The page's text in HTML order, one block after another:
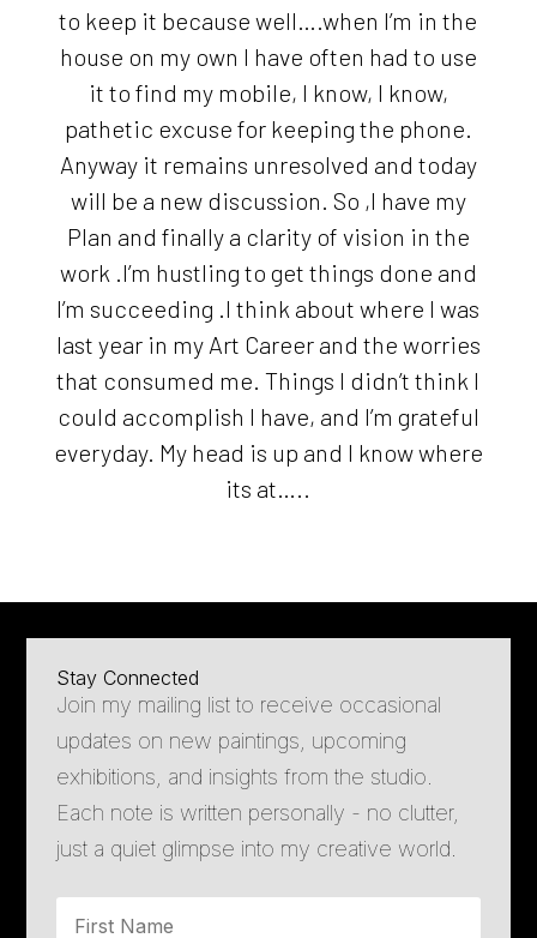
to keep it because well….when I’m in the
house on my own I have often had to use
it to find my mobile, I know, I know,
pathetic excuse for keeping the phone.
Anyway it remains unresolved and today
will be a new discussion. So ,I have my
Plan and finally a clarity of vision in the
work .I’m hustling to get things done and
I’m succeeding .I think about where I was
last year in my Art Career and the worries
that consumed me. Things I didn’t think I
could accomplish I have, and I’m grateful
everyday. My head is up and I know where
its at…..
Stay Connected
Join my mailing list to receive occasional
updates on new paintings, upcoming
exhibitions, and insights from the studio.
Each note is written personally - no clutter,
just a quiet glimpse into my creative world.